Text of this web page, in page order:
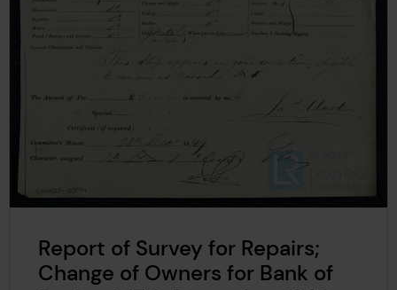
Report of Survey for Repairs;
Change of Owners for Bank of